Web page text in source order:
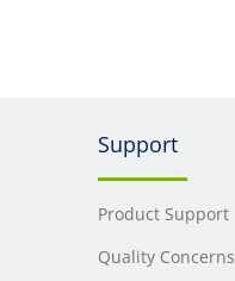
Support
Product Support
Quality Concerns